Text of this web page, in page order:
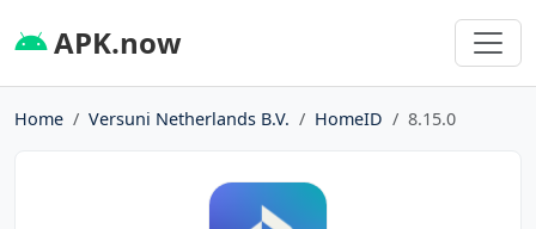
APK.now
Home Versuni Netherlands B.V. HomeID 8.15.0